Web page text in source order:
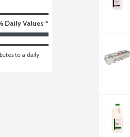
Daily Values *
to a daily